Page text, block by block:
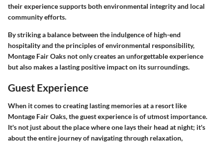
their experience supports both environmental integrity and local
community efforts.
By striking a balance between the indulgence of high-end
hospitality and the principles of environmental responsibility,
Montage Fair Oaks not only creates an unforgettable experience
but also makes a lasting positive impact on its surroundings.
Guest Experience
When it comes to creating lasting memories at a resort like
Montage Fair Oaks, the guest experience is of utmost importance.
It's not just about the place where one lays their head at night; it's
about the entire journey of navigating through relaxation,